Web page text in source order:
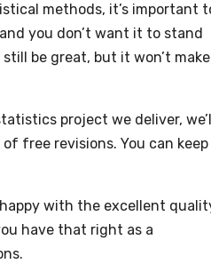
methods, it’s important
you don’t want it to stand
be great, but it won’t make
project we deliver,
free revisions. You can keep
with the excellent
have that right as a